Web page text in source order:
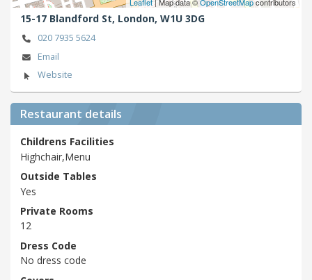
15-17 Blandford St, London, W1U 3DG
020 7935 5624
Email
Website
Restaurant details
Childrens Facilities
Highchair,Menu
Outside Tables
Yes
Private Rooms
12
Dress Code
No dress code